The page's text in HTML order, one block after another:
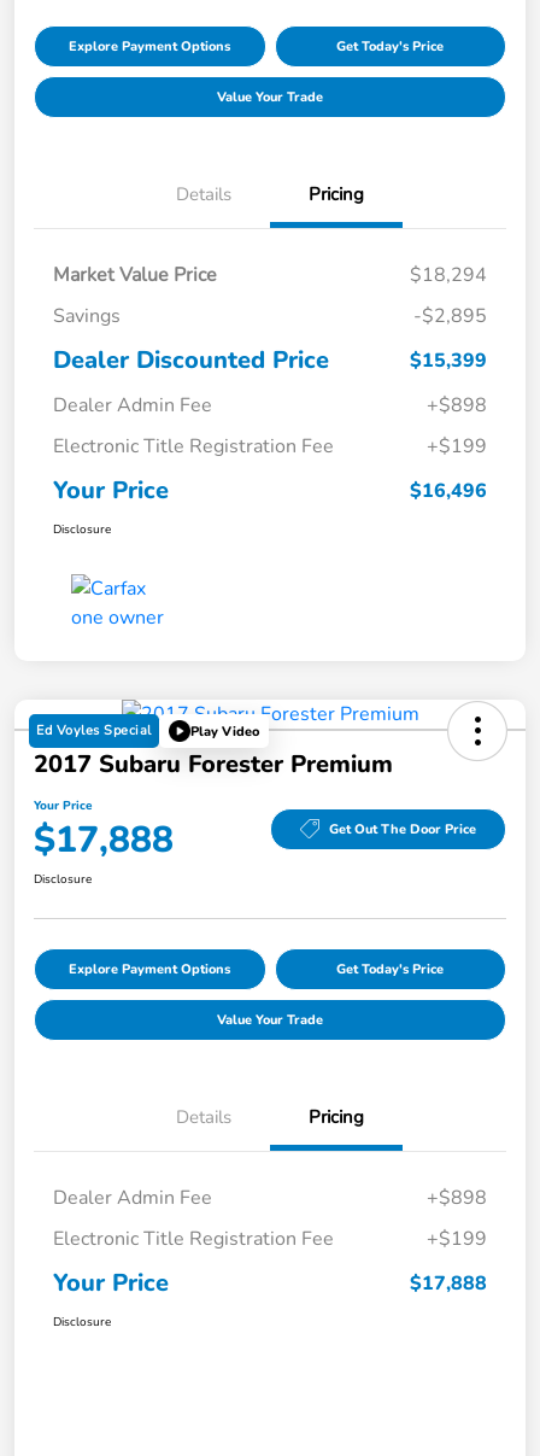
Explore Payment Options Get Today's Price
Value Your Trade
Details Pricing
Market Value Price
$18,294
Savings
-$2,895
Dealer Discounted Price
$15,399
Dealer Admin Fee
+$898
Electronic Title Registration Fee
+$199
Your Price $16,496
Disclosure
Ed Voyles Special Play Video
2017 Subaru Forester Premium
Your Price
$17,888 Get Out The Door Price
Disclosure
Explore Payment Options Get Today's Price
Value Your Trade
Details Pricing
Dealer Admin Fee
+$898
Electronic Title Registration Fee
+$199
Your Price $17,888
Disclosure